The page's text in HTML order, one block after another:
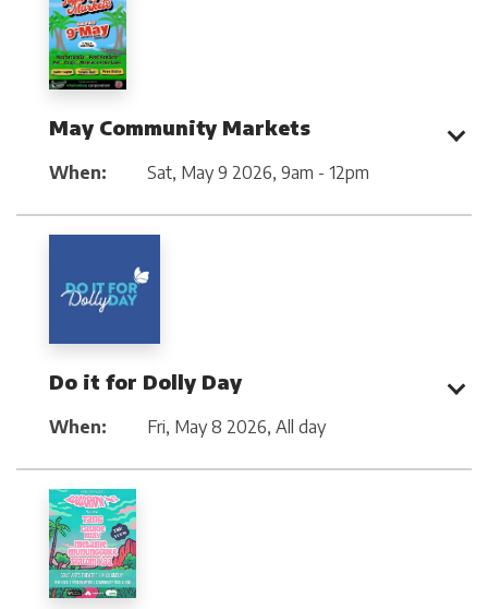
May Community Markets
When: Sat, May 9 2026, 9am - 12pm
Do it for Dolly Day
When: Fri, May 8 2026, All day